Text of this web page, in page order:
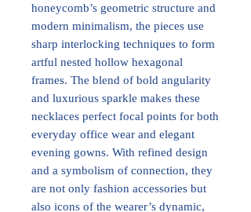
honeycomb’s geometric structure and
modern minimalism, the pieces use
sharp interlocking techniques to form
artful nested hollow hexagonal
frames. The blend of bold angularity
and luxurious sparkle makes these
necklaces perfect focal points for both
everyday office wear and elegant
evening gowns. With refined design
and a symbolism of connection, they
are not only fashion accessories but
also icons of the wearer’s dynamic,